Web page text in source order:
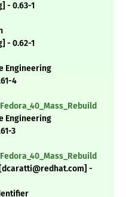
- 0.63-1
- 0.62-1
Engineering
4
Engineering
3
[dcaratti@redhat.com] -